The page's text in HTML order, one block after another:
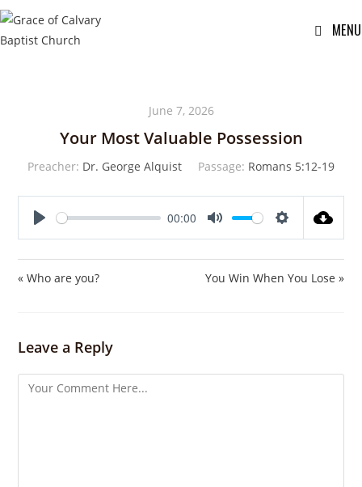
MENU
June 7, 2026
Your Most Valuable Possession
Preacher: Dr. George Alquist Passage: Romans 5:12-19
00:00
« Who are you? You Win When You Lose »
Leave a Reply